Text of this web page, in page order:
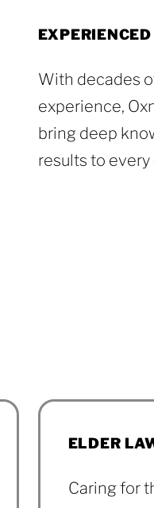
EXPERIENCED
With decades
experience,
bring deep
results to
ELDER
Caring for